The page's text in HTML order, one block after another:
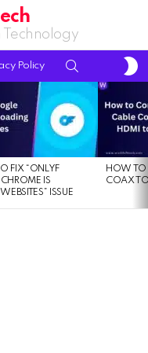
Policy
FIX “ONLYF
IS
ISSUE
HOW TO
COAX